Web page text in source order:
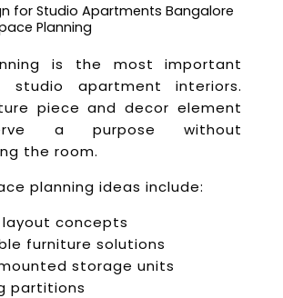
for Studio Apartments Bangalore
Planning
is the most important
apartment interiors.
piece and decor element
a purpose without
the room.
planning ideas include:
layout concepts
furniture solutions
storage units
partitions